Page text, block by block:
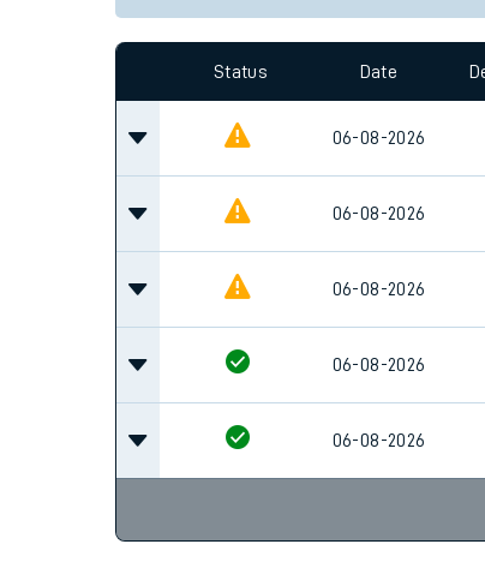
Status Date
06-08-2026
06-08-2026
06-08-2026
06-08-2026
06-08-2026